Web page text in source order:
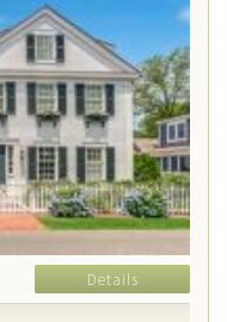
Details